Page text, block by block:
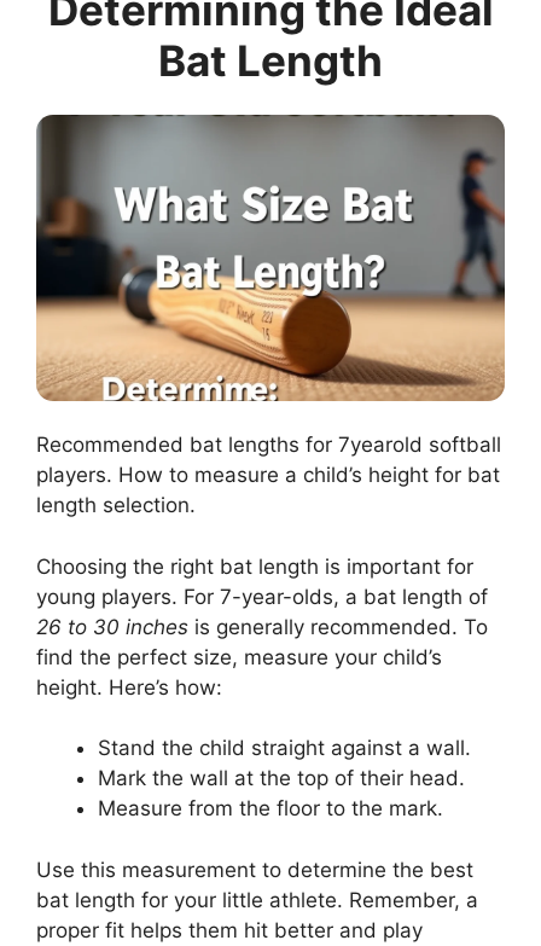
Bat Length
Recommended bat lengths for 7yearold softball
players. How to measure a child’s height for bat
length selection.
Choosing the right bat length is important for
young players. For 7-year-olds, a bat length of
26 to 30 inches is generally recommended. To
find the perfect size, measure your child’s
height. Here’s how:
Stand the child straight against a wall.
Mark the wall at the top of their head.
Measure from the floor to the mark.
Use this measurement to determine the best
bat length for your little athlete. Remember, a
proper fit helps them hit better and play